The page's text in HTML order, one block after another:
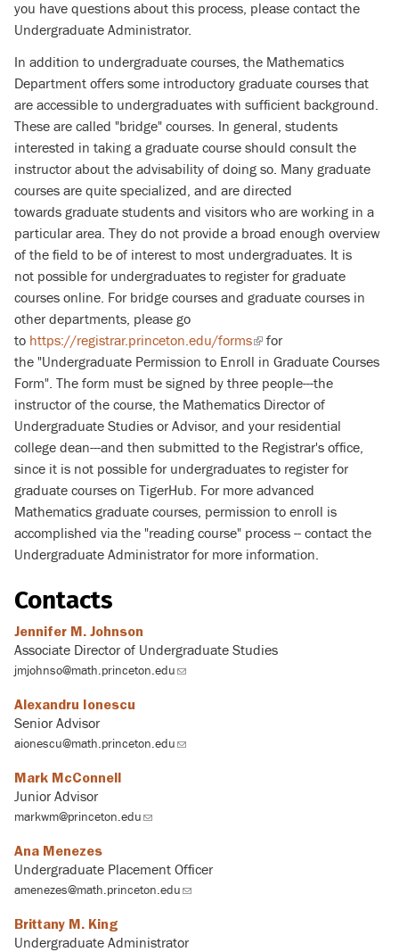
you have questions about this process, please contact the
Undergraduate Administrator.
In addition to undergraduate courses, the Mathematics
Department offers some introductory graduate courses that
are accessible to undergraduates with sufficient background.
These are called "bridge" courses. In general, students
interested in taking a graduate course should consult the
instructor about the advisability of doing so. Many graduate
courses are quite specialized, and are directed
towards graduate students and visitors who are working in a
particular area. They do not provide a broad enough overview
of the field to be of interest to most undergraduates. It is
not possible for undergraduates to register for graduate
courses online. For bridge courses and graduate courses in
other departments, please go
to https://registrar.princeton.edu/forms(link
is
external)
for
the "Undergraduate Permission to Enroll in Graduate Courses
Form". The form must be signed by three people---the
instructor of the course, the Mathematics Director of
Undergraduate Studies or Advisor, and your residential
college dean---and then submitted to the Registrar's office,
since it is not possible for undergraduates to register for
graduate courses on TigerHub. For more advanced
Mathematics graduate courses, permission to enroll is
accomplished via the "reading course" process -- contact the
Undergraduate Administrator for more information.
Contacts
Jennifer M. Johnson
Associate Director of Undergraduate Studies
jmjohnso@math.princeton.edu(link
Alexandru Ionescu
Senior Advisor
aionescu@math.princeton.edu(link
Mark McConnell
Junior Advisor
markwm@princeton.edu(link
Ana Menezes
Undergraduate Placement Officer
amenezes@math.princeton.edu(link
Brittany M. King
Undergraduate Administrator